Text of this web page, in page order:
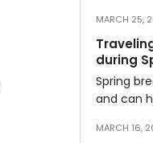
MARCH 25,
during
Spring
and can
MARCH 16,